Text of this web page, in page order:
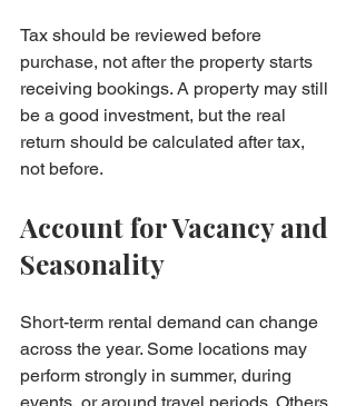
Tax should be reviewed before
purchase, not after the property starts
receiving bookings. A property may still
be a good investment, but the real
return should be calculated after tax,
not before.
Account for Vacancy and
Seasonality
Short-term rental demand can change
across the year. Some locations may
perform strongly in summer, during